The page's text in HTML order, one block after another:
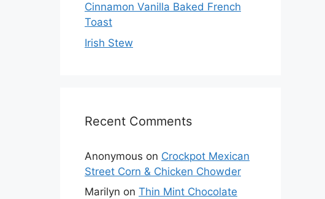
Cinnamon Vanilla Baked French
Toast
Irish Stew
Recent Comments
Anonymous on Crockpot Mexican
Street Corn & Chicken Chowder
Marilyn on Thin Mint Chocolate